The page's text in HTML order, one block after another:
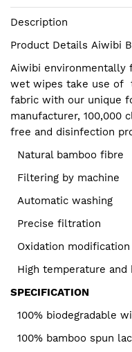
Description
Product Details Aiwibi
Aiwibi environmentally
wet wipes take use of
fabric with our unique
manufacturer, 100,000
free and disinfection
Natural bamboo fibre
Filtering by machine
Automatic washing
Precise filtration
Oxidation modification
High temperature
SPECIFICATION
100% biodegradable
100% bamboo spun